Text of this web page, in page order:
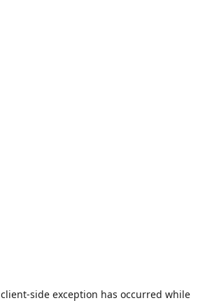
client-side exception has occurred while